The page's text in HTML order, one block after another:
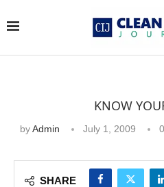
KNOW
byAdmin July 1, 2009
SHARE